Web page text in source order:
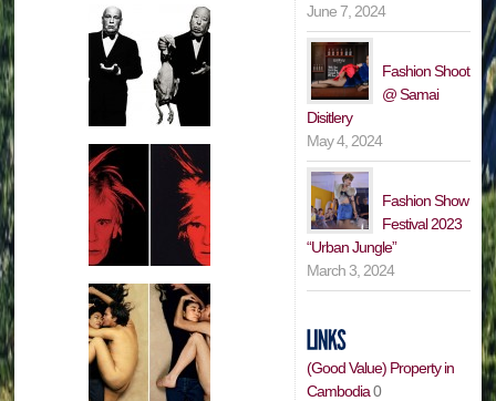
June 7, 2024
Fashion Shoot
@ Samai
Disitlery
May 4, 2024
Fashion Show
Festival 2023
“Urban Jungle”
March 3, 2024
(Good Value) Property in
Cambodia0